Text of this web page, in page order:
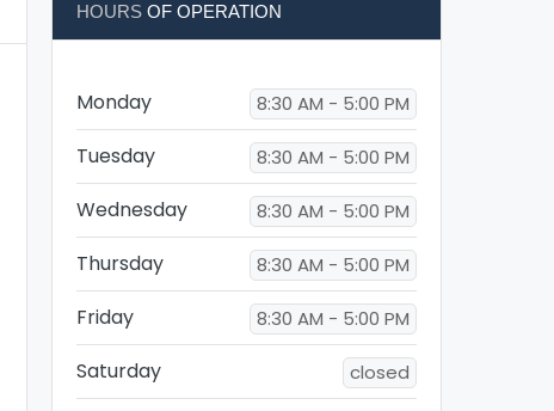
HOURS OF OPERATION
Monday 8:30 AM - 5:00 PM
Tuesday 8:30 AM - 5:00 PM
Wednesday 8:30 AM - 5:00 PM
Thursday 8:30 AM - 5:00 PM
Friday 8:30 AM - 5:00 PM
Saturday closed